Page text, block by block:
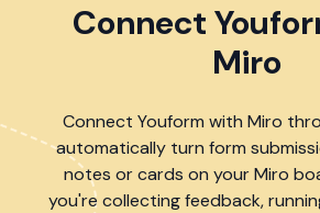
Connect
Miro
Connect Youform with Miro
automatically turn form
notes or cards on your Miro
you're collecting feedback,